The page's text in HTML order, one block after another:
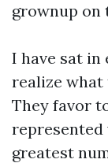
grownup on
I have sat in
realize what
They favor
represented
greatest